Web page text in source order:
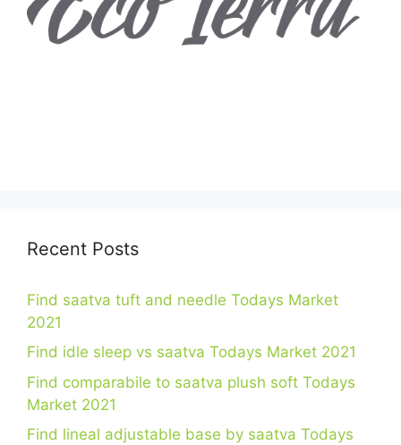
Recent Posts
Find saatva tuft and needle Todays Market
2021
Find idle sleep vs saatva Todays Market 2021
Find comparabile to saatva plush soft Todays
Market 2021
Find lineal adjustable base by saatva Todays